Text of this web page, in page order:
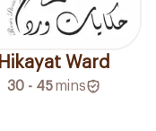
Hikayat Ward
30 - 45mins